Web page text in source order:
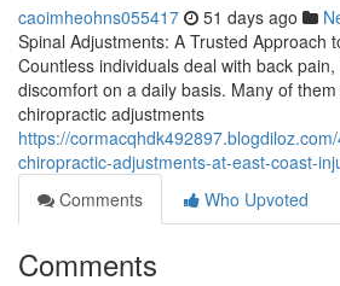
caoimheohns055417 51 days ago
Spinal Adjustments: A Trusted Approach
Countless individuals deal with back
discomfort on a daily basis. Many of
chiropractic adjustments
https://
chiropractic-adjustments-at-east-coast-
Comments
Who Upvoted
Comments